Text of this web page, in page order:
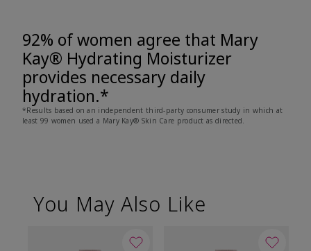
92% of women agree that Mary
Kay® Hydrating Moisturizer
provides necessary daily
hydration.*
*Results based on an independent third-party consumer study in which at
least 99 women used a Mary Kay® Skin Care product as directed.
You May Also Like